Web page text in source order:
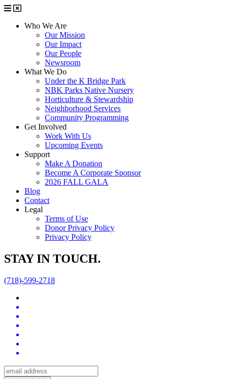
Who We Are
Our Mission
Our Impact
Our People
Newsroom
What We Do
Under the K Bridge Park
NBK Parks Native Nursery
Horticulture & Stewardship
Neighborhood Services
Community Programming
Get Involved
Work With Us
Upcoming Events
Support
Make A Donation
Become A Corporate Sponsor
2026 FALL GALA
Blog
Contact
Legal
Terms of Use
Donor Privacy Policy
Privacy Policy
STAY IN TOUCH.
(718)-599-2718